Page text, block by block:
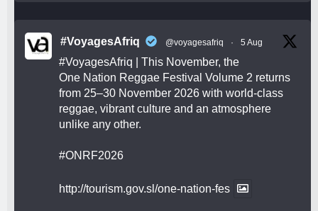
#VoyagesAfriq @voyagesafriq · 5 Aug
#VoyagesAfriq | This November, the
One Nation Reggae Festival Volume 2 returns
from 25–30 November 2026 with world-class
reggae, vibrant culture and an atmosphere
unlike any other.
#ONRF2026
http://tourism.gov.sl/one-nation-fes